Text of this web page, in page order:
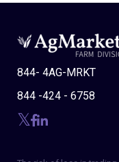
844- 4AG-MRKT
844 -424 - 6758